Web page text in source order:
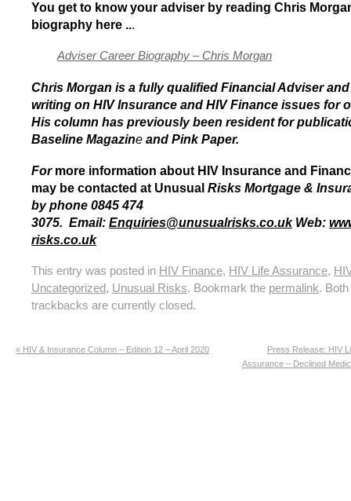
You get to know your adviser by reading Chris
biography here ...
Adviser Career Biography – Chris Morgan
Chris Morgan is a fully qualified Financial Adviser
writing on HIV Insurance and HIV Finance issues for
His column has previously been resident for
Baseline Magazine and Pink Paper.
For more information about HIV Insurance and
may be contacted at Unusual Risks Mortgage &
by phone 0845 474
3075. Email: Enquiries@unusualrisks.co.ukWeb:
risks.co.uk
This entry was posted in HIV Finance, HIV Life Assurance,
Uncategorized, Unusual Risks. Bookmark the permalink.
trackbacks are currently closed.
« HIV & Insurance Column – Edition 12 – April 2020
Press Release: HIV
Assurance – Declined